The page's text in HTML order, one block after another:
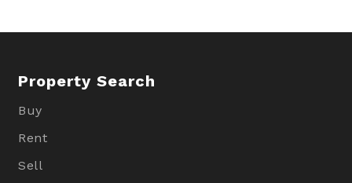
Property Search
Buy
Rent
Sell